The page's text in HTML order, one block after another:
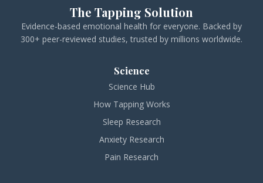
The Tapping Solution
Evidence-based emotional health for everyone. Backed by
300+ peer-reviewed studies, trusted by millions worldwide.
Science
Science Hub
How Tapping Works
Sleep Research
Anxiety Research
Pain Research